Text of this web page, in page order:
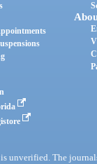
unverified. The